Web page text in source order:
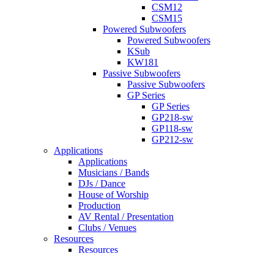
CSM12
CSM15
Powered Subwoofers
Powered Subwoofers
KSub
KW181
Passive Subwoofers
Passive Subwoofers
GP Series
GP Series
GP218-sw
GP118-sw
GP212-sw
Applications
Applications
Musicians / Bands
DJs / Dance
House of Worship
Production
AV Rental / Presentation
Clubs / Venues
Resources
Resources